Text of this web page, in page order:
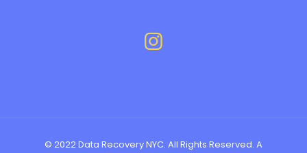
© 2022 Data Recovery NYC. All Rights Reserved. A